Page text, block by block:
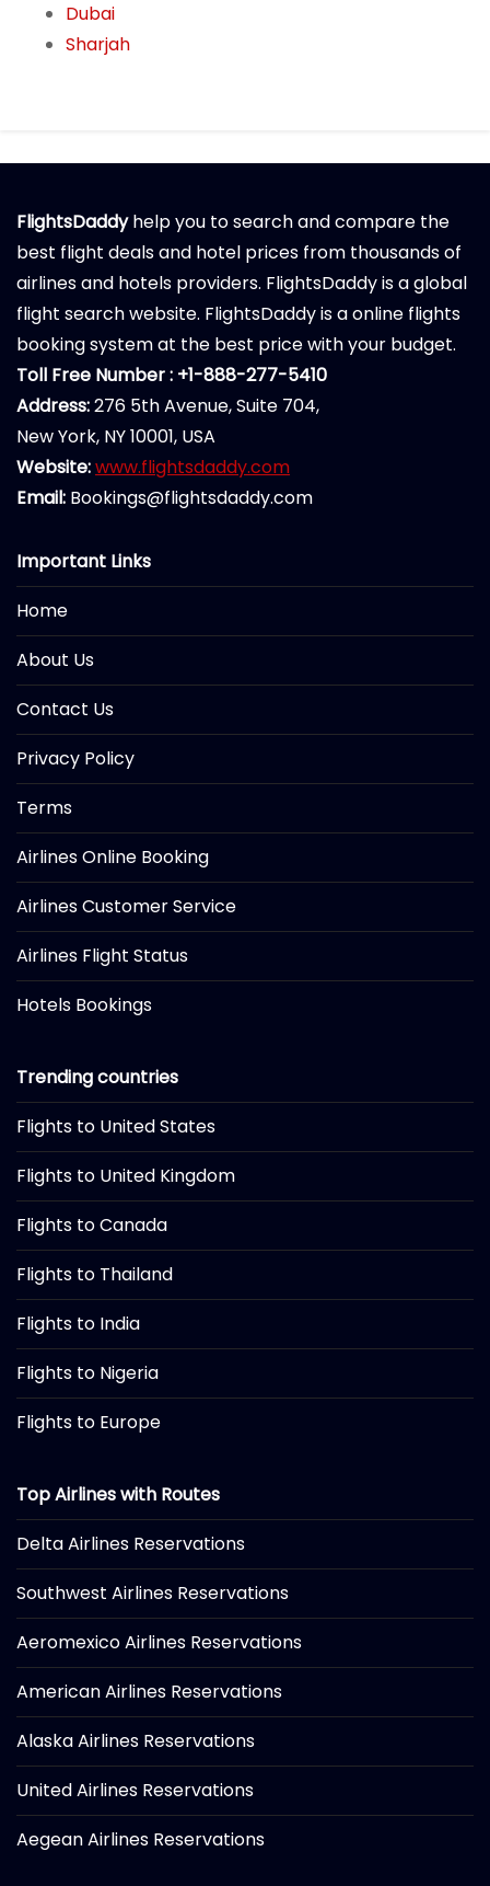
Dubai
Sharjah
FlightsDaddyhelp you to search and compare the
best flight deals and hotel prices from thousands of
airlines and hotels providers. FlightsDaddy is a global
flight search website. FlightsDaddy is a online flights
booking system at the best price with your budget.
Toll Free Number : +1-888-277-5410
Address:276 5th Avenue, Suite 704,
New York, NY 10001, USA
Website:www.flightsdaddy.com
Email: Bookings@flightsdaddy.com
Important Links
Home
About Us
Contact Us
Privacy Policy
Terms
Airlines Online Booking
Airlines Customer Service
Airlines Flight Status
Hotels Bookings
Trending countries
Flights to United States
Flights to United Kingdom
Flights to Canada
Flights to Thailand
Flights to India
Flights to Nigeria
Flights to Europe
Top Airlines with Routes
Delta Airlines Reservations
Southwest Airlines Reservations
Aeromexico Airlines Reservations
American Airlines Reservations
Alaska Airlines Reservations
United Airlines Reservations
Aegean Airlines Reservations